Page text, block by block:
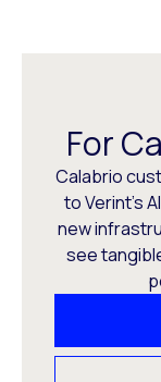
For
Calabrio
to Verint’s
new
see